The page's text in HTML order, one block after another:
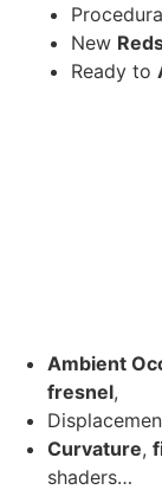
New
Ready to
Ambient
fresnel,
Curvature,
shaders…